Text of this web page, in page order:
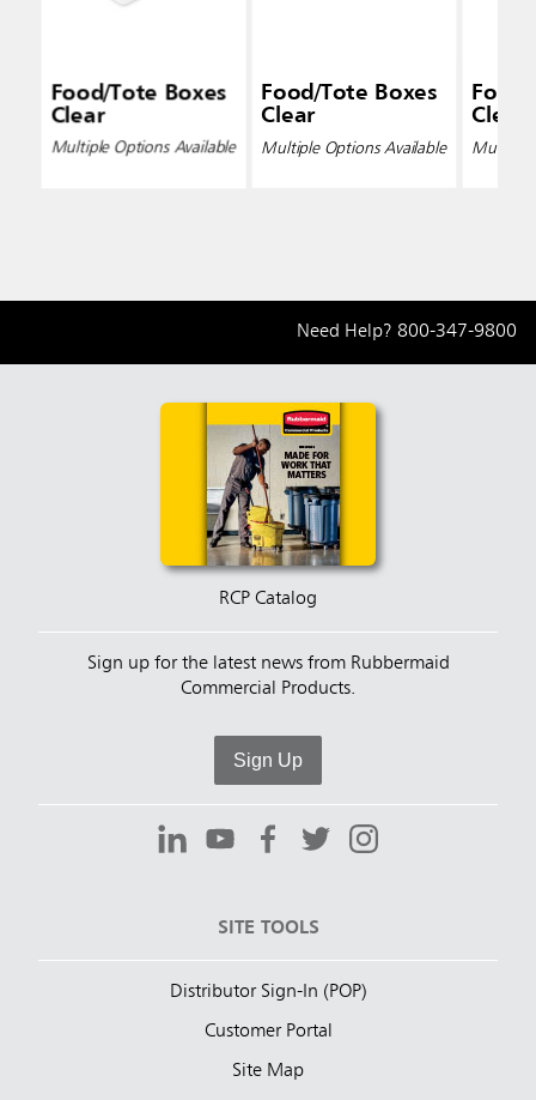
Food/Tote Boxes
Clear
Multiple Options Available
Food/Tote Boxes
Clear
Multiple Options Available
Clear
Multiple
Need Help? 800-347-9800
RCP Catalog
Sign up for the latest news from Rubbermaid
Commercial Products.
Sign Up
SITE TOOLS
Distributor Sign-In (POP)
Customer Portal
Site Map